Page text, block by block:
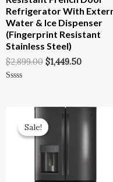
Refrigerator With
Water & Ice Dispenser
(Fingerprint Resistant
Stainless Steel)
$2,899.00 $1,449.50
Sale!
Sale!
Original
Price
Was:
Current
Price